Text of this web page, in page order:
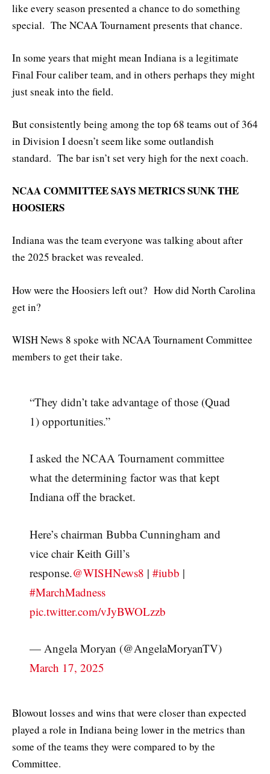
like every season presented a chance to do something
special. The NCAA Tournament presents that chance.
In some years that might mean Indiana is a legitimate
Final Four caliber team, and in others perhaps they might
just sneak into the field.
But consistently being among the top 68 teams out of 364
in Division I doesn’t seem like some outlandish
standard. The bar isn’t set very high for the next coach.
NCAA COMMITTEE SAYS METRICS SUNK THE
HOOSIERS
Indiana was the team everyone was talking about after
the 2025 bracket was revealed.
How were the Hoosiers left out? How did North Carolina
get in?
WISH News 8 spoke with NCAA Tournament Committee
members to get their take.
“They didn’t take advantage of those (Quad
1) opportunities.”
I asked the NCAA Tournament committee
what the determining factor was that kept
Indiana off the bracket.
Here’s chairman Bubba Cunningham and
vice chair Keith Gill’s
response.@WISHNews8 | #iubb |
#MarchMadness
pic.twitter.com/vJyBWOLzzb
— Angela Moryan (@AngelaMoryanTV)
March 17, 2025
Blowout losses and wins that were closer than expected
played a role in Indiana being lower in the metrics than
some of the teams they were compared to by the
Committee.